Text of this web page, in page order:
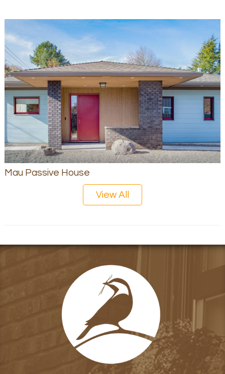
Mau Passive House
View All